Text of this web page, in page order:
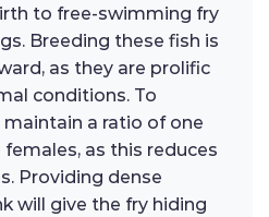
to free-swimming fry
Breeding these fish is
as they are prolific
conditions. To
a ratio of one
as this reduces
Providing dense
will give the fry hiding